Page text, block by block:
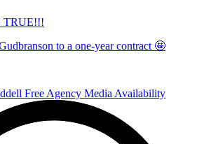
TRUE!!!
to a one-year contract 🤩